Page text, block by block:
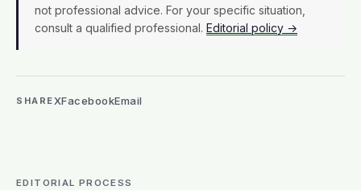
not professional advice. For your specific situation,
consult a qualified professional. Editorial policy →
SHAREXFacebookEmail
EDITORIAL PROCESS